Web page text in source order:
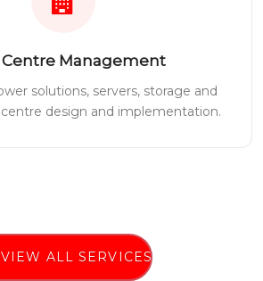
Centre Management
solutions, servers, storage and
design and implementation.
VIEW ALL SERVICES